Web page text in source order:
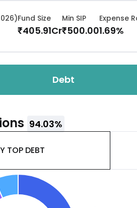
Fund Size
₹405.91Cr
Min SIP
₹500.00
Expense
1.69%
Debt
94.03%
TOP DEBT